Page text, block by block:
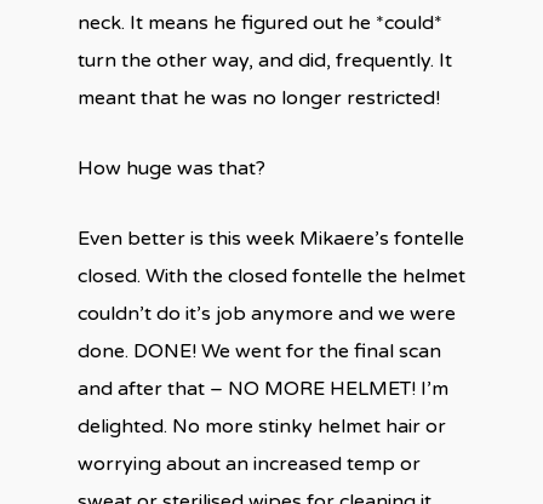
neck. It means he figured out he *could*
turn the other way, and did, frequently. It
meant that he was no longer restricted!
How huge was that?
Even better is this week Mikaere’s fontelle
closed. With the closed fontelle the helmet
couldn’t do it’s job anymore and we were
done. DONE! We went for the final scan
and after that – NO MORE HELMET! I’m
delighted. No more stinky helmet hair or
worrying about an increased temp or